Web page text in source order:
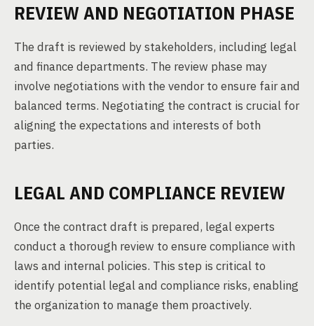
REVIEW AND NEGOTIATION PHASE
The draft is reviewed by stakeholders, including legal
and finance departments. The review phase may
involve negotiations with the vendor to ensure fair and
balanced terms. Negotiating the contract is crucial for
aligning the expectations and interests of both
parties.
LEGAL AND COMPLIANCE REVIEW
Once the contract draft is prepared, legal experts
conduct a thorough review to ensure compliance with
laws and internal policies. This step is critical to
identify potential legal and compliance risks, enabling
the organization to manage them proactively.